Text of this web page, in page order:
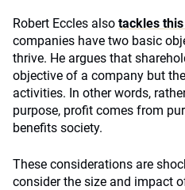
Robert Eccles also tackles
companies have two basic
thrive. He argues that
objective of a company but
activities. In other words,
purpose, profit comes from
benefits society.
These considerations are
consider the size and impact